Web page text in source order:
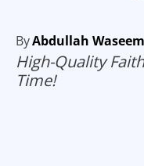
ByAbdullah Waseem
High-Quality
Time!